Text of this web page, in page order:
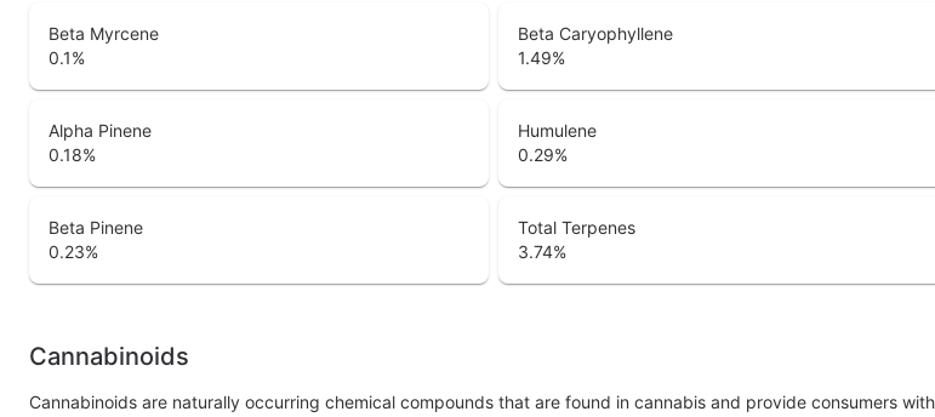
Beta Myrcene
0.1%
Beta Caryophyllene
1.49%
Alpha Pinene
0.18%
Humulene
0.29%
Beta Pinene
0.23%
Total Terpenes
3.74%
Cannabinoids
Cannabinoids are naturally occurring chemical compounds that are found in cannabis and provide consumers